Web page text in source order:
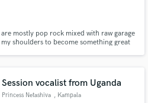
mostly pop rock mixed with raw garage
shoulders to become something great
Session vocalist from Uganda
Princess Netashiva , Kampala